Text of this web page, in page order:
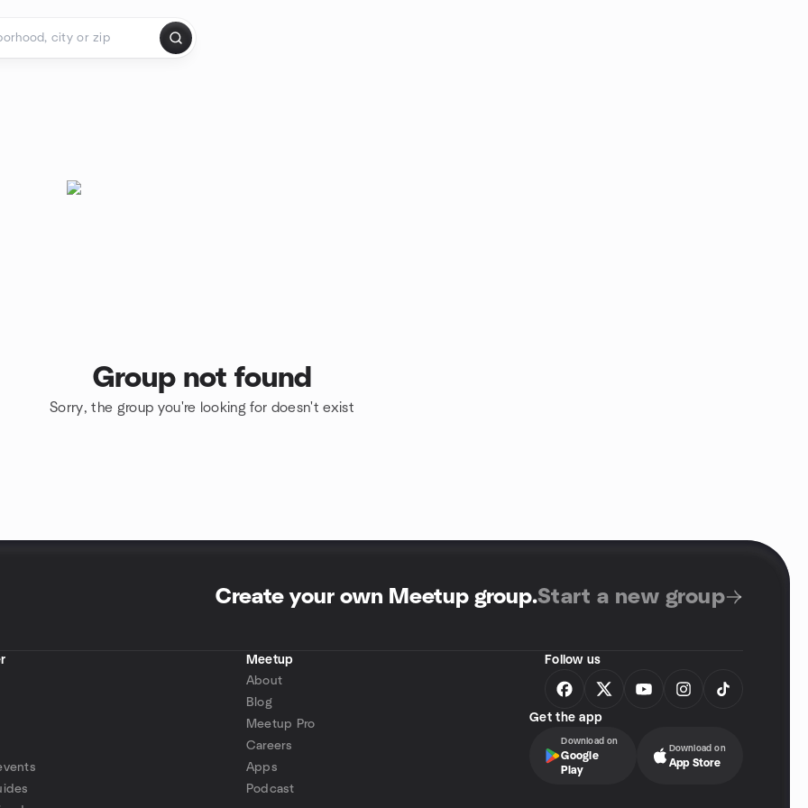
Group not found
Sorry, the group you're looking for doesn't exist
Create your own Meetup group.Start a new group
Meetup
About
Blog
Meetup Pro
Careers
Apps
Podcast
Follow us
Get the app
Download on
Google
Play
Download on
App Store